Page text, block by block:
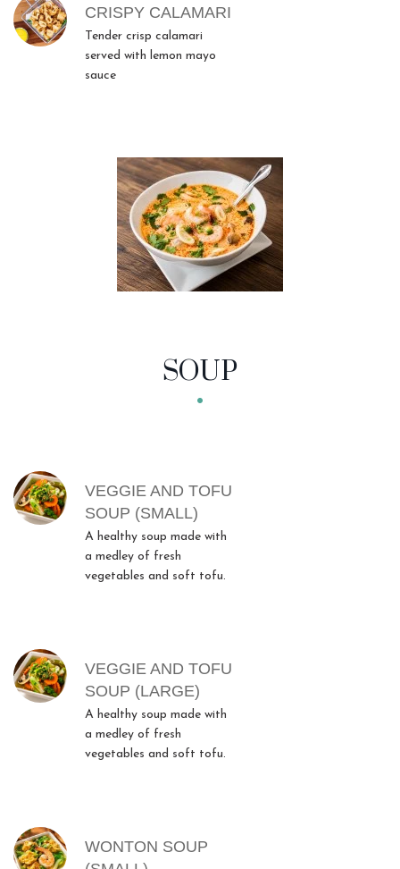
CRISPY CALAMARI
Tender crisp calamari
served with lemon mayo
sauce
SOUP
MENU ITEMS
VEGGIE AND TOFU
SOUP (SMALL)
A healthy soup made with
a medley of fresh
vegetables and soft tofu.
VEGGIE AND TOFU
SOUP (LARGE)
A healthy soup made with
a medley of fresh
vegetables and soft tofu.
WONTON SOUP